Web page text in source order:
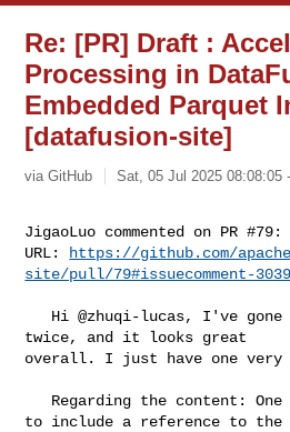
Re: [PR] Draft :
Processing in
Embedded Parquet
[datafusion-site]
via GitHub Sat, 05 Jul 2025 08:08:05
JigaoLuo commented on PR #79:
URL:
https://github.com/
site/pull/79#issuecomment-
twice, and it looks great
overall. I just have one very
to include a reference to the